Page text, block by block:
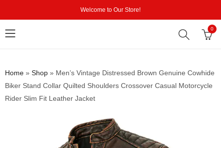
Welcome to Our Store!
0
Home » Shop » Men’s Vintage Distressed Brown Genuine Cowhide
Biker Stand Collar Quilted Shoulders Crossover Casual Motorcycle
Rider Slim Fit Leather Jacket